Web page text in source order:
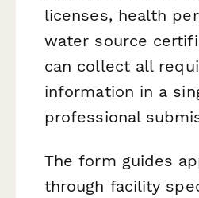
licenses, health
water source
can collect all
information in a
professional
The form guides
through facility